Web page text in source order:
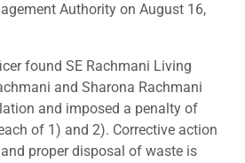
Authority on August 16,
found SE Rachmani Living
and Sharona Rachmani
and imposed a penalty of
of 1) and 2). Corrective action
proper disposal of waste is